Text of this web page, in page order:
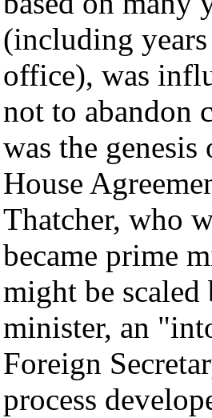
(including
office), was
not to abandon
was the
House
Thatcher, who
became prime
might be
minister, an
Foreign
process